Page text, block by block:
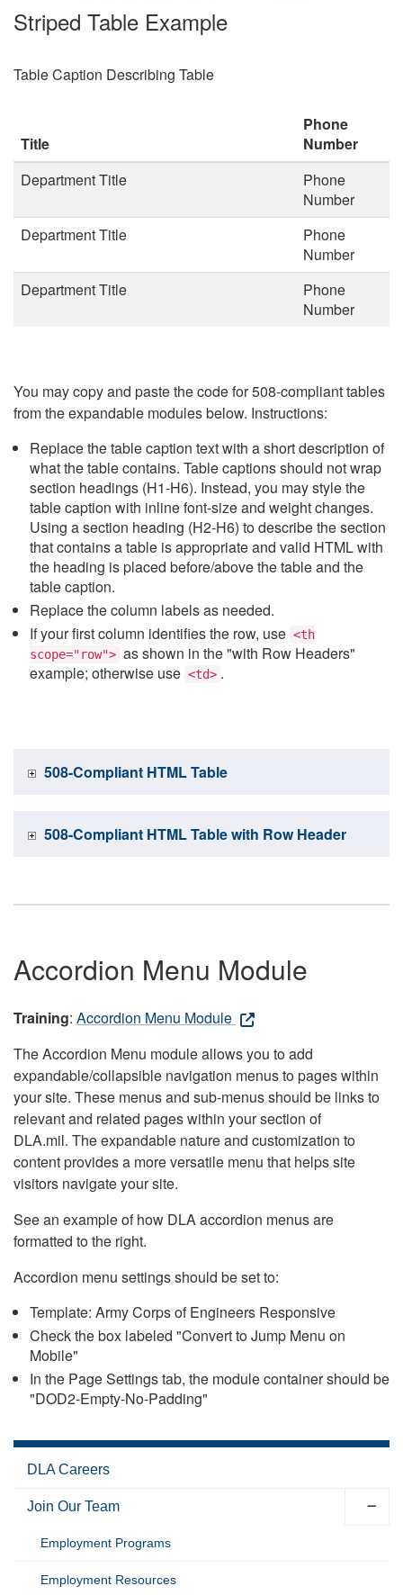
Striped Table Example
Table Caption Describing Table
Title
Phone
Number
Department Title
Phone
Number
Department Title
Phone
Number
Department Title
Phone
Number
You may copy and paste the code for 508-compliant tables
from the expandable modules below. Instructions:
Replace the table caption text with a short description of
what the table contains. Table captions should not wrap
section headings (H1-H6). Instead, you may style the
table caption with inline font-size and weight changes.
Using a section heading (H2-H6) to describe the section
that contains a table is appropriate and valid HTML with
the heading is placed before/above the table and the
table caption.
Replace the column labels as needed.
If your first column identifies the row, use <th
scope="row"> as shown in the "with Row Headers"
example; otherwise use <td> .
508-Compliant HTML Table
508-Compliant HTML Table with Row Header
Accordion Menu Module
Training: Accordion Menu Module
The Accordion Menu module allows you to add
expandable/collapsible navigation menus to pages within
your site. These menus and sub-menus should be links to
relevant and related pages within your section of
DLA.mil. The expandable nature and customization to
content provides a more versatile menu that helps site
visitors navigate your site.
See an example of how DLA accordion menus are
formatted to the right.
Accordion menu settings should be set to:
Template: Army Corps of Engineers Responsive
Check the box labeled "Convert to Jump Menu on
Mobile"
In the Page Settings tab, the module container should be
"DOD2-Empty-No-Padding"
DLA Careers
Join Our Team
Employment Programs
Employment Resources